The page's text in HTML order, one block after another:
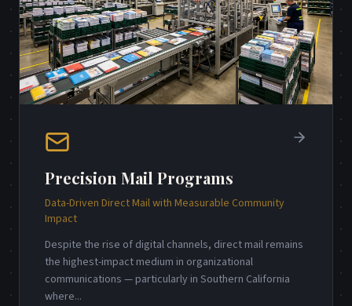
Precision Mail Programs
Data-Driven Direct Mail with Measurable Community
Impact
Despite the rise of digital channels, direct mail remains
the highest-impact medium in organizational
communications — particularly in Southern California
where...